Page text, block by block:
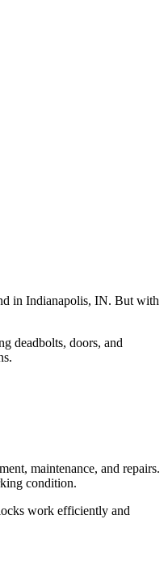
in Indianapolis, IN. But with
deadbolts, doors, and
maintenance, and repairs.
condition.
work efficiently and